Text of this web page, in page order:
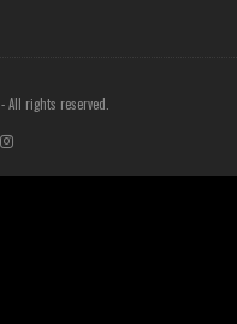
- All rights reserved.